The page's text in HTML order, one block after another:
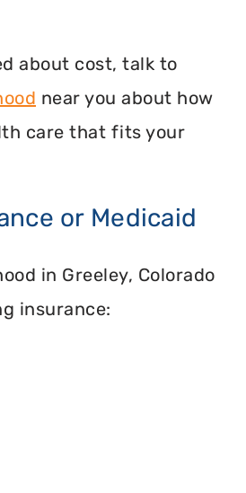
about cost, talk to
near you about how
care that fits your
or Medicaid
in Greeley, Colorado
insurance: